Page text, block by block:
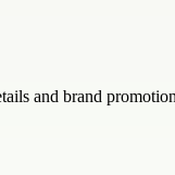
and brand